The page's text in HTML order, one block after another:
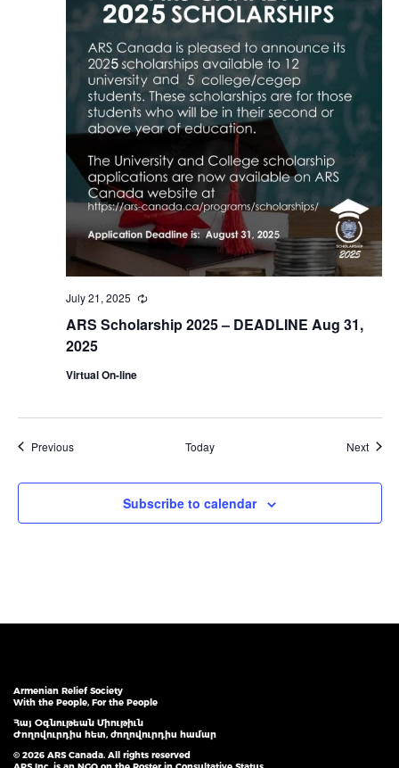
ARS Scholarship 2025 – DEADLINE Aug 31,
2025
July 21, 2025 Recurring
Virtual On-line
PreviousEvents Today Next
Subscribe to calendar
Armenian Relief Society
With the People, For the People
Հայ Օգնութեան Միութիւն
Ժողովուրդիս հետ, ժողովուրդիս համար
© 2026 ARS Canada. All rights reserved